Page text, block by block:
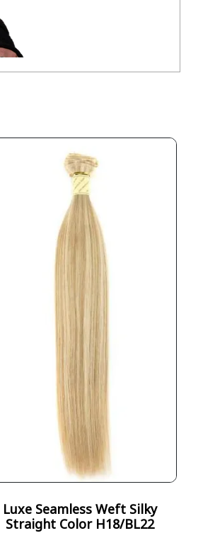
Luxe Seamless Weft Silky
Straight Color H18/BL22